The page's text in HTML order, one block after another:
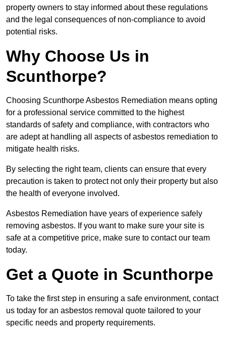
property owners to stay informed about these regulations
and the legal consequences of non-compliance to avoid
potential risks.
Why Choose Us in
Scunthorpe?
Choosing Scunthorpe Asbestos Remediation means opting
for a professional service committed to the highest
standards of safety and compliance, with contractors who
are adept at handling all aspects of asbestos remediation to
mitigate health risks.
By selecting the right team, clients can ensure that every
precaution is taken to protect not only their property but also
the health of everyone involved.
Asbestos Remediation have years of experience safely
removing asbestos. If you want to make sure your site is
safe at a competitive price, make sure to contact our team
today.
Get a Quote in Scunthorpe
To take the first step in ensuring a safe environment, contact
us today for an asbestos removal quote tailored to your
specific needs and property requirements.